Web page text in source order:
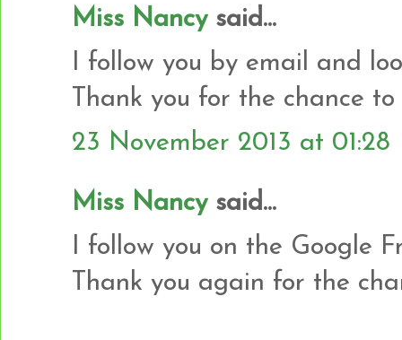
Miss Nancysaid...
I follow you by email and
Thank you for the chance to
23 November 2013 at 01:28
Miss Nancysaid...
I follow you on the Google
Thank you again for the